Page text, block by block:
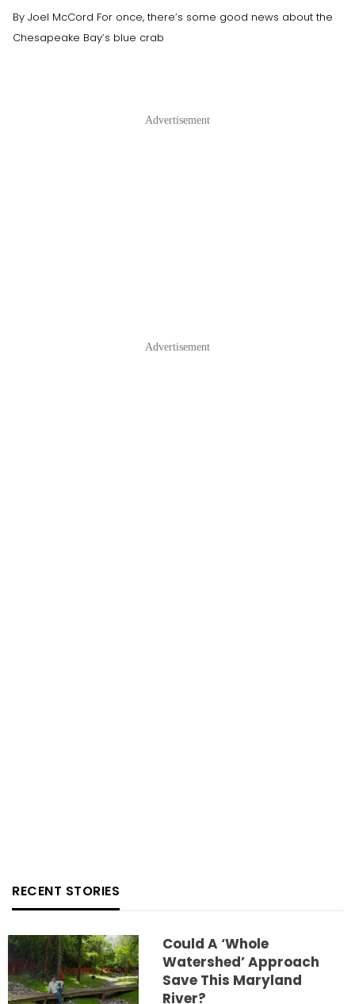
By Joel McCord For once, there’s some good news about the
Chesapeake Bay’s blue crab
Advertisement
Advertisement
RECENT STORIES
Could A ‘whole
Watershed’ Approach
Save This Maryland
River?